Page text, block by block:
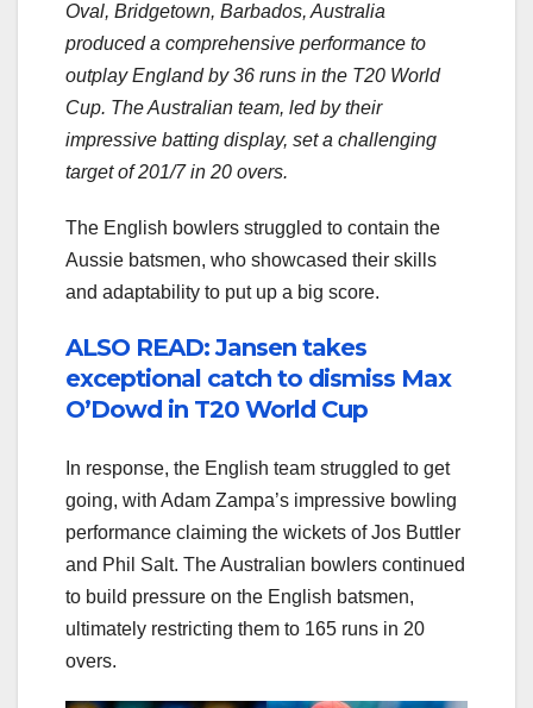
Oval, Bridgetown, Barbados, Australia
produced a comprehensive performance to
outplay England by 36 runs in the T20 World
Cup. The Australian team, led by their
impressive batting display, set a challenging
target of 201/7 in 20 overs.
The English bowlers struggled to contain the
Aussie batsmen, who showcased their skills
and adaptability to put up a big score.
ALSO READ: Jansen takes
exceptional catch to dismiss Max
O’Dowd in T20 World Cup
In response, the English team struggled to get
going, with Adam Zampa’s impressive bowling
performance claiming the wickets of Jos Buttler
and Phil Salt. The Australian bowlers continued
to build pressure on the English batsmen,
ultimately restricting them to 165 runs in 20
overs.